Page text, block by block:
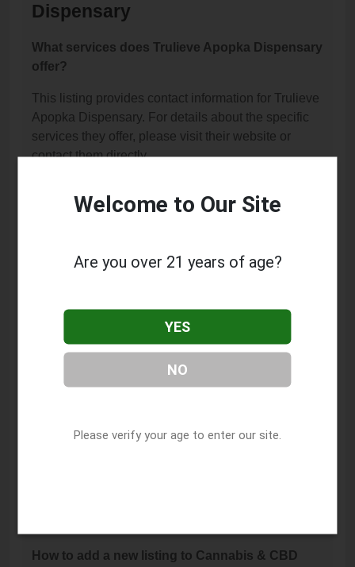
Dispensary
What services does Trulieve Apopka Dispensary
offer?
This listing provides contact information for Trulieve
Apopka Dispensary. For details about the specific
services they offer, please visit their website or
contact them directly.
What is the phone number for Trulieve Apopka
The phone number for Trulieve Apopka Dispensary
is: (321) 455-5211.
How can I contact Trulieve Apopka Dispensary?
How to add a new listing to Cannabis & CBD
Welcome to Our Site
Are you over 21 years of age?
YES
NO
Please verify your age to enter our site.